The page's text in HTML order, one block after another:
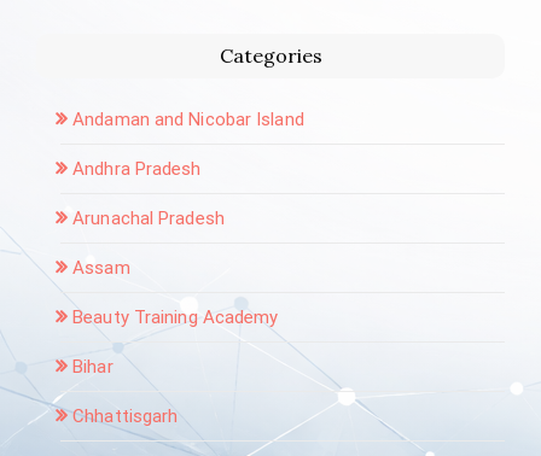
Categories
Andaman and Nicobar Island
Andhra Pradesh
Arunachal Pradesh
Assam
Beauty Training Academy
Bihar
Chhattisgarh